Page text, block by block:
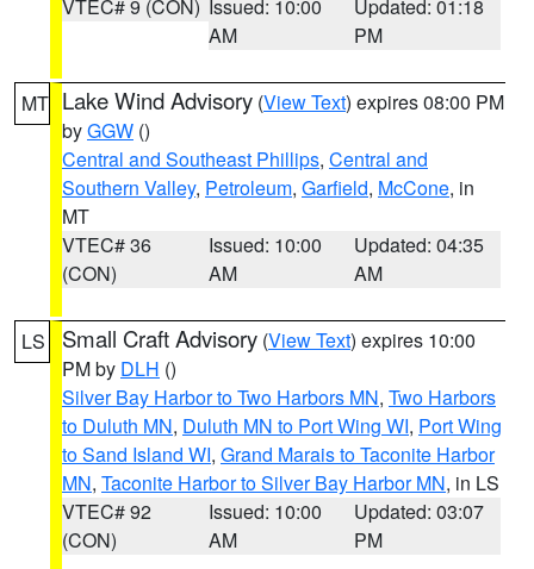
VTEC# 9 (CON) Issued: 10:00
AM
Updated: 01:18
PM
MT Lake Wind Advisory (View Text) expires 08:00 PM
byGGW ()
Central and Southeast Phillips, Central and
Southern Valley, Petroleum, Garfield, McCone, in
MT
VTEC# 36
(CON)
Issued: 10:00
AM
Updated: 04:35
AM
LS Small Craft Advisory (View Text) expires 10:00
PM by DLH ()
Silver Bay Harbor to Two Harbors MN, Two Harbors
to Duluth MN, Duluth MN to Port Wing WI, Port Wing
to Sand Island WI, Grand Marais to Taconite Harbor
MN, Taconite Harbor to Silver Bay Harbor MN, in LS
VTEC# 92
(CON)
Issued: 10:00
AM
Updated: 03:07
PM